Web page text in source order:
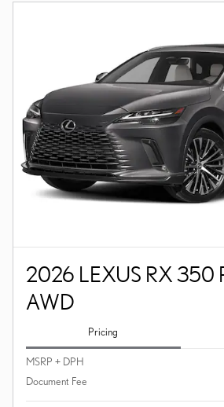
2026 LEXUS RX 350
AWD
Pricing
MSRP + DPH
Document Fee